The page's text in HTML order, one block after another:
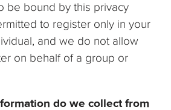
be bound by this privacy
to register only in your
and we do not allow
on behalf of a group or
do we collect from